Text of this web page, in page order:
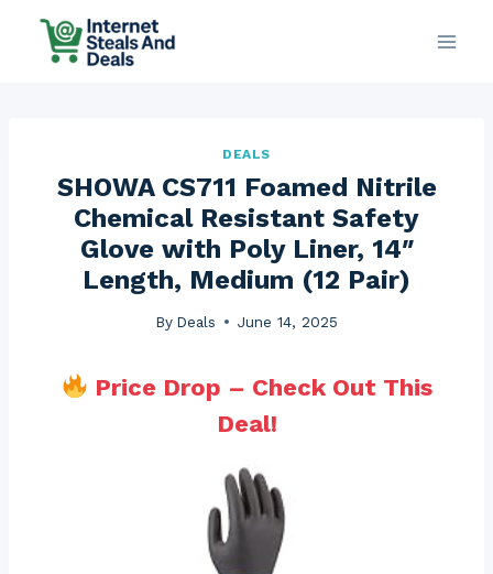
DEALS
SHOWA CS711 Foamed Nitrile
Chemical Resistant Safety
Glove with Poly Liner, 14″
Length, Medium (12 Pair)
By Deals June 14, 2025
Price Drop – Check Out This
Deal!